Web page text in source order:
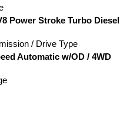
Power Stroke Turbo Diesel
/ Drive Type
Automatic w/OD / 4WD